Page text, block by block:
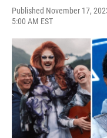
Published November 17,
5:00 AM EST